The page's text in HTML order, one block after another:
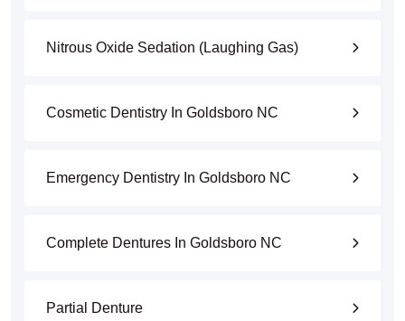
Nitrous Oxide Sedation (Laughing Gas)
Cosmetic Dentistry In Goldsboro NC
Emergency Dentistry In Goldsboro NC
Complete Dentures In Goldsboro NC
Partial Denture